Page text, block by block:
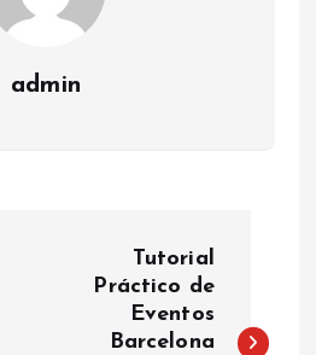
admin
Tutorial
Práctico de
Eventos
Barcelona